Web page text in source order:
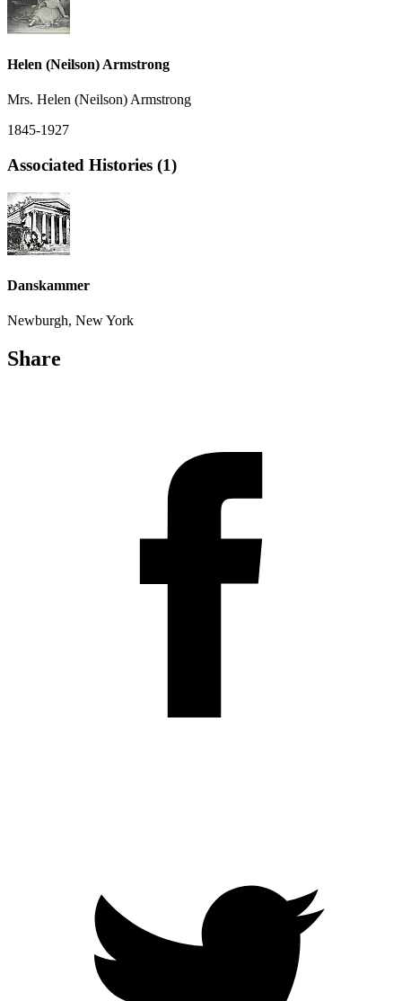
Helen (Neilson) Armstrong
Mrs. Helen (Neilson) Armstrong
1845-1927
Associated Histories (1)
Danskammer
Newburgh, New York
Share